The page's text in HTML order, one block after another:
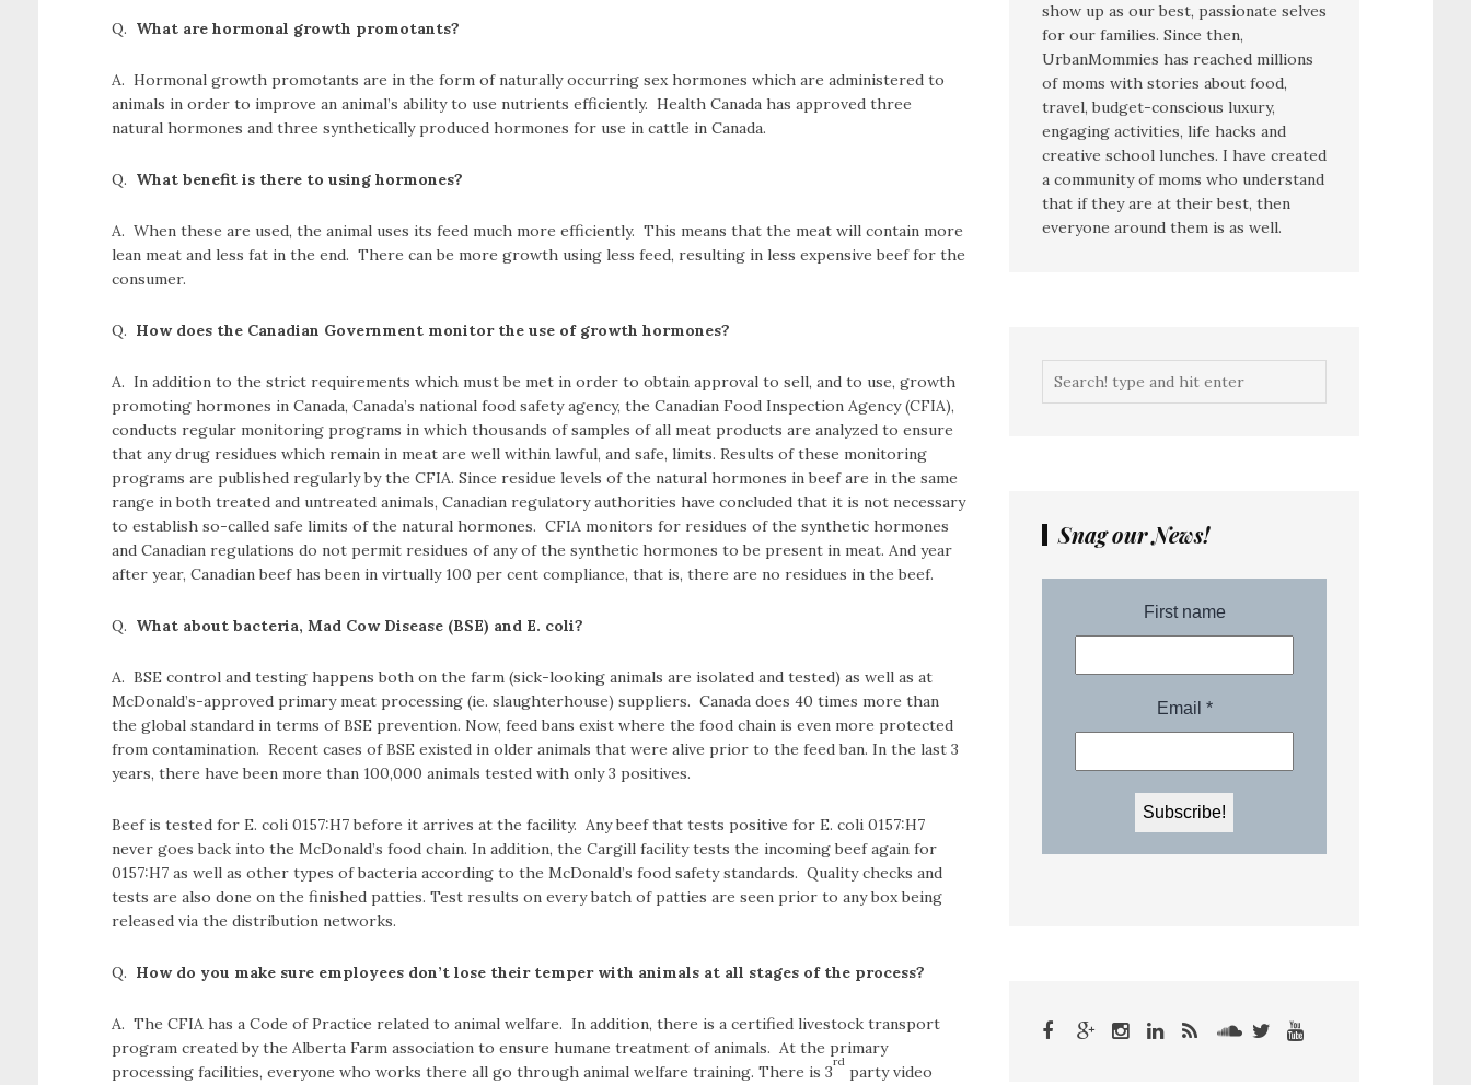
Q. What are hormonal growth promotants?
A. Hormonal growth promotants are in the form of naturally occurring sex hormones which are administered to
animals in order to improve an animal’s ability to use nutrients efficiently. Health Canada has approved three
natural hormones and three synthetically produced hormones for use in cattle in Canada.
Q. What benefit is there to using hormones?
A. When these are used, the animal uses its feed much more efficiently. This means that the meat will contain more
lean meat and less fat in the end. There can be more growth using less feed, resulting in less expensive beef for the
consumer.
Q. How does the Canadian Government monitor the use of growth hormones?
A. In addition to the strict requirements which must be met in order to obtain approval to sell, and to use, growth
promoting hormones in Canada, Canada’s national food safety agency, the Canadian Food Inspection Agency (CFIA),
conducts regular monitoring programs in which thousands of samples of all meat products are analyzed to ensure
that any drug residues which remain in meat are well within lawful, and safe, limits. Results of these monitoring
programs are published regularly by the CFIA. Since residue levels of the natural hormones in beef are in the same
range in both treated and untreated animals, Canadian regulatory authorities have concluded that it is not necessary
to establish so-called safe limits of the natural hormones. CFIA monitors for residues of the synthetic hormones
and Canadian regulations do not permit residues of any of the synthetic hormones to be present in meat. And year
after year, Canadian beef has been in virtually 100 per cent compliance, that is, there are no residues in the beef.
Q. What about bacteria, Mad Cow Disease (BSE) and E. coli?
A. BSE control and testing happens both on the farm (sick-looking animals are isolated and tested) as well as at
McDonald’s-approved primary meat processing (ie. slaughterhouse) suppliers. Canada does 40 times more than
the global standard in terms of BSE prevention. Now, feed bans exist where the food chain is even more protected
from contamination. Recent cases of BSE existed in older animals that were alive prior to the feed ban. In the last 3
years, there have been more than 100,000 animals tested with only 3 positives.
Beef is tested for E. coli 0157:H7 before it arrives at the facility. Any beef that tests positive for E. coli 0157:H7
never goes back into the McDonald’s food chain. In addition, the Cargill facility tests the incoming beef again for
0157:H7 as well as other types of bacteria according to the McDonald’s food safety standards. Quality checks and
tests are also done on the finished patties. Test results on every batch of patties are seen prior to any box being
released via the distribution networks.
Q. How do you make sure employees don’t lose their temper with animals at all stages of the process?
A. The CFIA has a Code of Practice related to animal welfare. In addition, there is a certified livestock transport
program created by the Alberta Farm association to ensure humane treatment of animals. At the primary
processing facilities, everyone who works there all go through animal welfare training. There is 3
rd
party video
show up as our best, passionate selves
for our families. Since then,
UrbanMommies has reached millions
of moms with stories about food,
travel, budget-conscious luxury,
engaging activities, life hacks and
creative school lunches. I have created
a community of moms who understand
that if they are at their best, then
everyone around them is as well.
Snag our News!